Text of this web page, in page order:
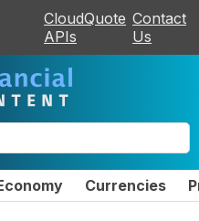
CloudQuote
APIs
Contact
Us
Currencies